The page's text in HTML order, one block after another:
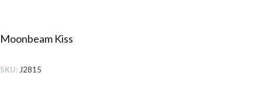
Moonbeam Kiss
SKU: J2815